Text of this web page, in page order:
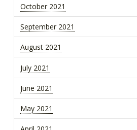
October 2021
September 2021
August 2021
July 2021
June 2021
May 2021